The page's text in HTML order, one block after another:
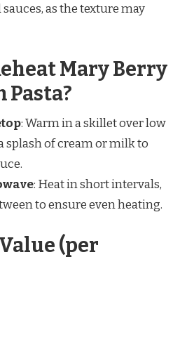
as the texture may
Mary Berry
Pasta?
: Warm in a skillet over low
splash of cream or milk to
: Heat in short intervals,
to ensure even heating.
(per